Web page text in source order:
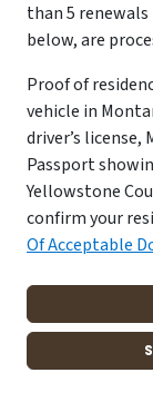
than 5
below, are
Proof of
vehicle in
driver’s license,
Passport
Yellowstone
confirm your
Of Acceptable